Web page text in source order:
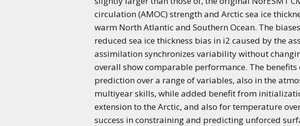
circulation (AMOC) strength and Arctic sea ice
warm North Atlantic and Southern Ocean. The
reduced sea ice thickness bias in i2 caused by the
assimilation synchronizes variability without
overall show comparable performance. The
prediction over a range of variables, also in the
multiyear skills, while added benefit from
extension to the Arctic, and also for temperature
success in constraining and predicting unforced